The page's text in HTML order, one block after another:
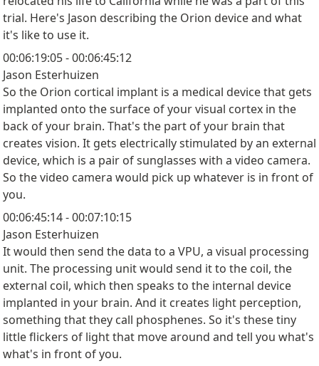
trial. Here's Jason describing the Orion device and what
it's like to use it.
00:06:19:05 - 00:06:45:12
Jason Esterhuizen
So the Orion cortical implant is a medical device that gets
implanted onto the surface of your visual cortex in the
back of your brain. That's the part of your brain that
creates vision. It gets electrically stimulated by an external
device, which is a pair of sunglasses with a video camera.
So the video camera would pick up whatever is in front of
you.
00:06:45:14 - 00:07:10:15
Jason Esterhuizen
It would then send the data to a VPU, a visual processing
unit. The processing unit would send it to the coil, the
external coil, which then speaks to the internal device
implanted in your brain. And it creates light perception,
something that they call phosphenes. So it's these tiny
little flickers of light that move around and tell you what's
what's in front of you.